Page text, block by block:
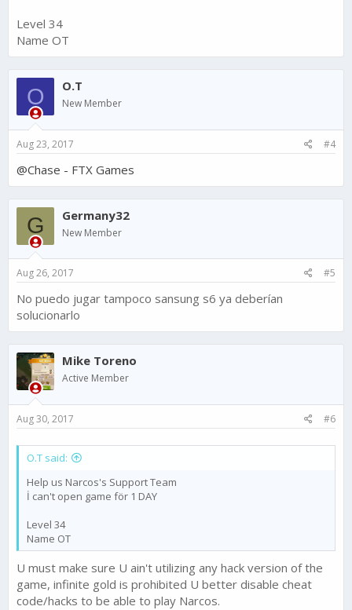
Level 34
Name OT
O O.T
New Member
Aug 23, 2017 #4
@Chase - FTX Games
G Germany32
New Member
Aug 26, 2017 #5
No puedo jugar tampoco sansung s6 ya deberían
solucionarlo
Mike Toreno
Active Member
Aug 30, 2017 #6
O.T said:
Help us Narcos's Support Team
İ can't open game för 1 DAY
Level 34
Name OT
U must make sure U ain't utilizing any hack version of the
game, infinite gold is prohibited U better disable cheat
code/hacks to be able to play Narcos.